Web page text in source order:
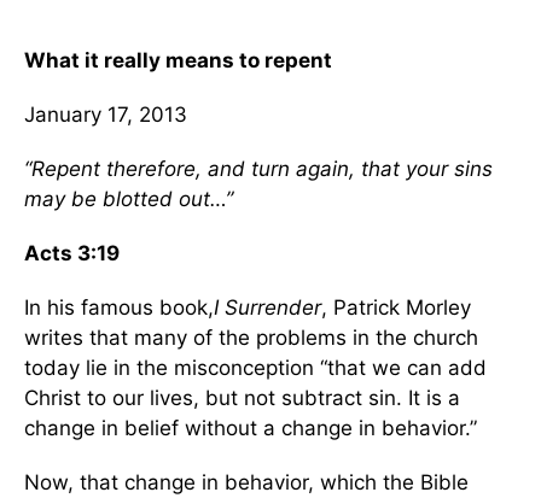
What it really means to repent
January 17, 2013
“Repent therefore, and turn again, that your sins
may be blotted out…”
Acts 3:19
In his famous book,I Surrender, Patrick Morley
writes that many of the problems in the church
today lie in the misconception “that we can add
Christ to our lives, but not subtract sin. It is a
change in belief without a change in behavior.”
Now, that change in behavior, which the Bible